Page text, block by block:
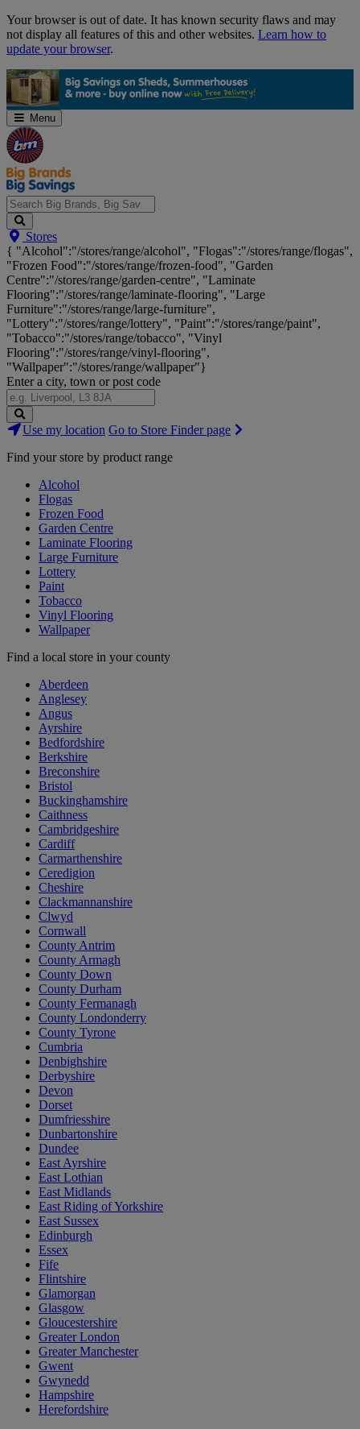
Skip
Navigation
Your browser is out of date. It has known security flaws and may
not display all features of this and other websites. Learn how to
update your browser.
Menu
Search
Big
Brands,
Big
Savings...
Stores
{ "Alcohol":"/stores/range/alcohol", "Flogas":"/stores/range/flogas",
"Frozen Food":"/stores/range/frozen-food", "Garden
Centre":"/stores/range/garden-centre", "Laminate
Flooring":"/stores/range/laminate-flooring", "Large
Furniture":"/stores/range/large-furniture",
"Lottery":"/stores/range/lottery", "Paint":"/stores/range/paint",
"Tobacco":"/stores/range/tobacco", "Vinyl
Flooring":"/stores/range/vinyl-flooring",
"Wallpaper":"/stores/range/wallpaper"}
Enter a city, town or post code
Search
Stores
Use my location Go to Store Finder page
Find your store by product range
Alcohol
Flogas
Frozen Food
Garden Centre
Laminate Flooring
Large Furniture
Lottery
Paint
Tobacco
Vinyl Flooring
Wallpaper
Find a local store in your county
Aberdeen
Anglesey
Angus
Ayrshire
Bedfordshire
Berkshire
Breconshire
Bristol
Buckinghamshire
Caithness
Cambridgeshire
Cardiff
Carmarthenshire
Ceredigion
Cheshire
Clackmannanshire
Clwyd
Cornwall
County Antrim
County Armagh
County Down
County Durham
County Fermanagh
County Londonderry
County Tyrone
Cumbria
Denbighshire
Derbyshire
Devon
Dorset
Dumfriesshire
Dunbartonshire
Dundee
East Ayrshire
East Lothian
East Midlands
East Riding of Yorkshire
East Sussex
Edinburgh
Essex
Fife
Flintshire
Glamorgan
Glasgow
Gloucestershire
Greater London
Greater Manchester
Gwent
Gwynedd
Hampshire
Herefordshire